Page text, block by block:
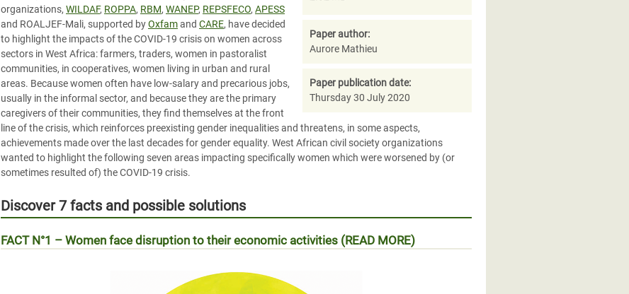
Paper author:
Aurore Mathieu
Paper publication date:
Thursday 30 July 2020
organizations, WILDAF, ROPPA, RBM, WANEP, REPSFECO, APESS
and ROALJEF-Mali, supported byOxfamand CARE, have decided
to highlight the impacts of the COVID-19 crisis on women across
sectors in West Africa: farmers, traders, women in pastoralist
communities, in cooperatives, women living in urban and rural
areas. Because women often have low-salary and precarious jobs,
usually in the informal sector, and because they are the primary
caregivers of their communities, they find themselves at the front
line of the crisis, which reinforces preexisting gender inequalities and threatens, in some aspects,
achievements made over the last decades for gender equality. West African civil society organizations
wanted to highlight the following seven areas impacting specifically women which were worsened by (or
sometimes resulted of) the COVID-19 crisis.
Discover 7 facts and possible solutions
FACT N°1 – Women face disruption to their economic activities (READ MORE)
Les femmes face à la réalité économique